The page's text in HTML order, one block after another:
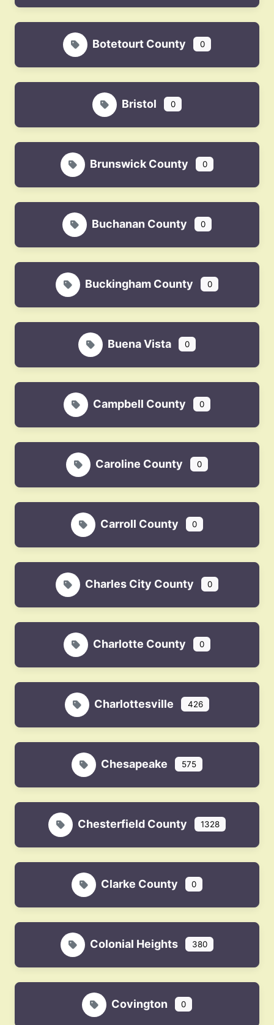
Botetourt County 0
Bristol 0
Brunswick County 0
Buchanan County 0
Buckingham County 0
Buena Vista 0
Campbell County 0
Caroline County 0
Carroll County 0
Charles City County 0
Charlotte County 0
Charlottesville 426
Chesapeake 575
Chesterfield County 1328
Clarke County 0
Colonial Heights 380
Covington 0